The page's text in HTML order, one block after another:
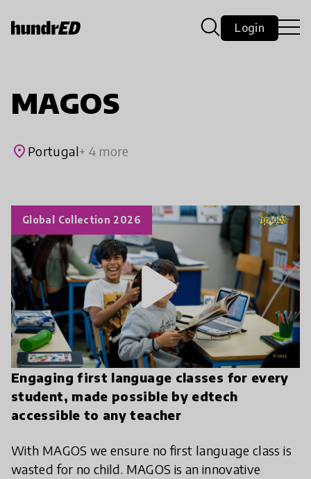
Login
MAGOS
place Portugal+ 4 more
Engaging first language classes for every
student, made possible by edtech
accessible to any teacher
With MAGOS we ensure no first language class is
wasted for no child. MAGOS is an innovative
Global Collection 2026
play_arrow